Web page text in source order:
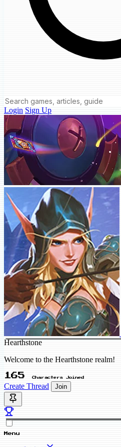
Login Sign Up
Hearthstone
Welcome to the Hearthstone realm!
165 Characters Joined
Create Thread Join
Menu